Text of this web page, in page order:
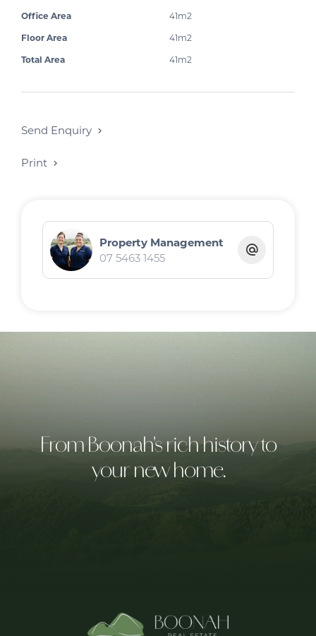
Office Area
41m2
Floor Area
41m2
Total Area
41m2
Send Enquiry
Print
Property Management
07 5463 1455
From Boonah's rich history to
your new home.